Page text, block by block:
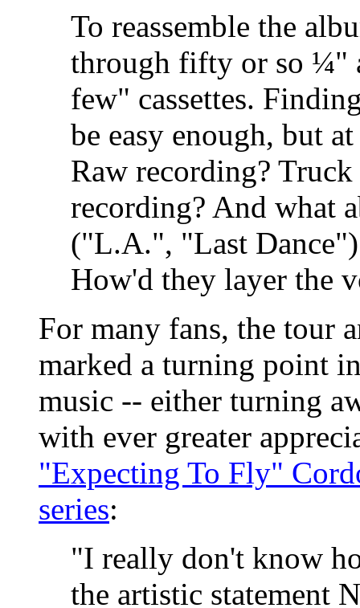
To reassemble the
through fifty or so ¼"
few" cassettes.
be easy enough, but
Raw recording?
recording? And what
("L.A.", "Last
How'd they layer the
For many fans, the tour
marked a turning point
music -- either turning
with ever greater
"Expecting To Fly"
series:
"I really don't know
the artistic statement